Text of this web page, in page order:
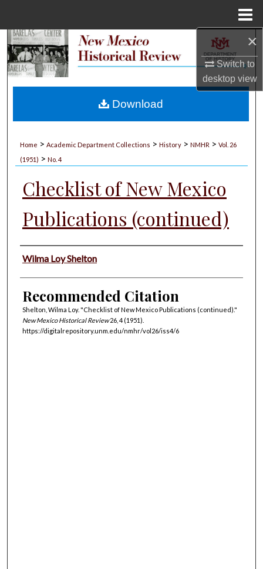
×
Switch to
desktopview
Search
My Account
Home > Academic Department Collections > History > NMHR > Vol. 26
(1951) > No. 4
Checklist of New Mexico
Publications (continued)
Authors
Wilma Loy Shelton
Recommended Citation
Shelton, Wilma Loy. "Checklist of New Mexico Publications (continued)."
New Mexico Historical Review26, 4 (1951).
https://digitalrepository.unm.edu/nmhr/vol26/iss4/6
Download